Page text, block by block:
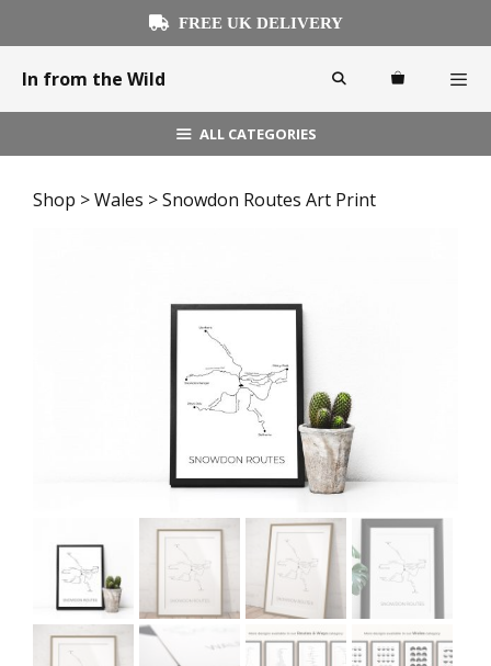
content
FREE UK DELIVERY
In from the Wild
ALL CATEGORIES
Shop >Wales > Snowdon Routes Art Print